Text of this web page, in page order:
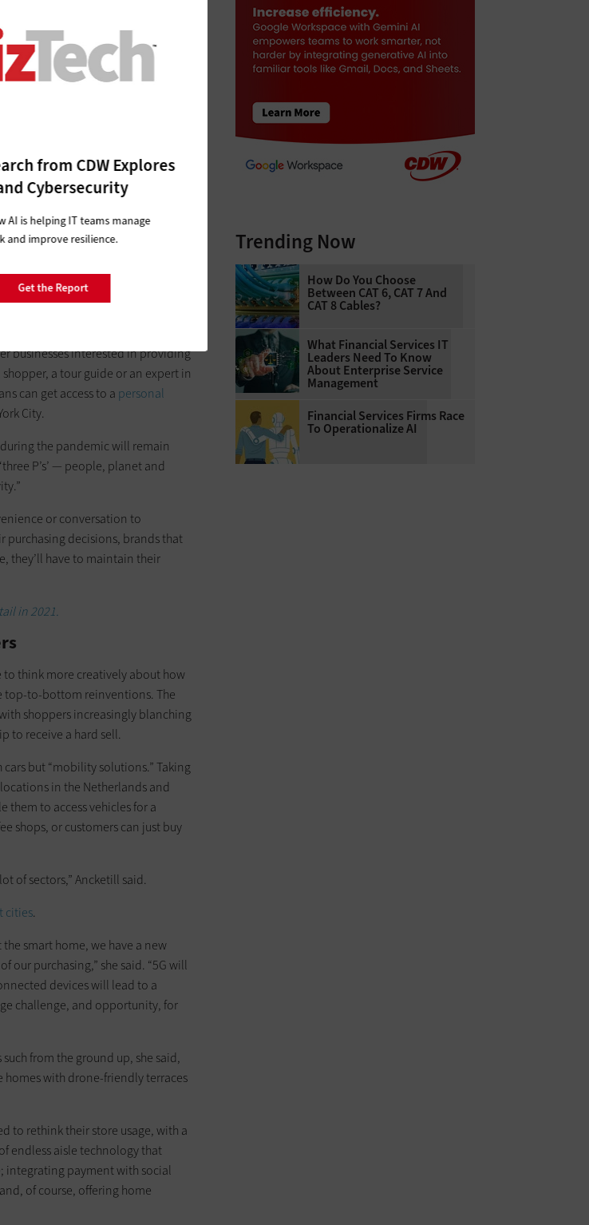
spaces “to bridge experience
products through independent
19,000-square-foot “beauty
the company was founded.
as a community space for their
visitors a virtual tour of the
locations in shopping malls,
or displays — that consumers
internet to extend the in-store
one-on-one attention from
businesses interested in providing
a tour guide or an expert in
can get access to a personal
City.
the pandemic will remain
P’s’ — people, planet and
or conversation to
purchasing decisions, brands that
they’ll have to maintain their
in 2021.
to think more creatively about how
top-to-bottom reinventions. The
shoppers increasingly blanching
to receive a hard sell.
but “mobility solutions.” Taking
in the Netherlands and
them to access vehicles for a
shops, or customers can just buy
of sectors,” Ancketill said.
cities.
smart home, we have a new
our purchasing,” she said. “5G will
devices will lead to a
challenge, and opportunity, for
from the ground up, she said,
homes with drone-friendly terraces
to rethink their store usage, with a
endless aisle technology that
integrating payment with social
of course, offering home
from CDW Explores
Cybersecurity
AI is helping IT teams manage
and improve resilience.
Get the Report
Trending Now
How Do You Choose
Between CAT 6, CAT 7 And
CAT 8 Cables?
What Financial Services IT
Leaders Need To Know
About Enterprise Service
Management
Financial Services Firms Race
To Operationalize AI